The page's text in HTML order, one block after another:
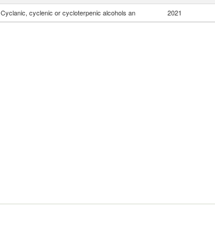
Cyclanic, cyclenic or cycloterpenic alcohols an 2021